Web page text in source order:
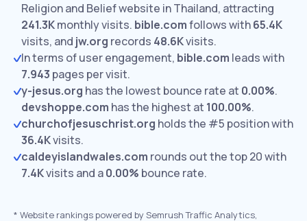
Religion and Belief website in Thailand, attracting
241.3Kmonthly visits. bible.comfollows with65.4K
visits, and jw.org records 48.6Kvisits.
In terms of user engagement, bible.com leads with
7.943 pages per visit.
y-jesus.org has the lowest bounce rate at 0.00%.
devshoppe.com has the highest at 100.00%.
churchofjesuschrist.org holds the #5 position with
36.4Kvisits.
caldeyislandwales.com rounds out the top 20 with
7.4Kvisits and a0.00% bounce rate.
* Website rankings powered by Semrush Traffic Analytics,